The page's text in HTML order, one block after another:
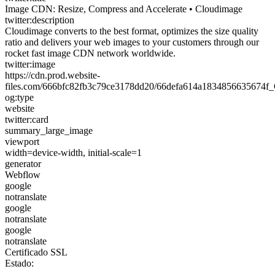
Image CDN: Resize, Compress and Accelerate • Cloudimage
twitter:description
Cloudimage converts to the best format, optimizes the size quality
ratio and delivers your web images to your customers through our
rocket fast image CDN network worldwide.
twitter:image
https://cdn.prod.website-
files.com/666bfc82fb3c79ce3178dd20/
og:type
website
twitter:card
summary_large_image
viewport
width=device-width, initial-scale=1
generator
Webflow
google
notranslate
google
notranslate
google
notranslate
Certificado SSL
Estado: